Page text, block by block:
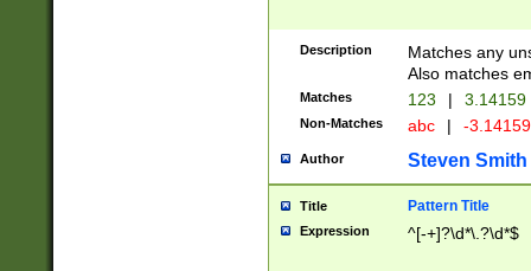
Description
Matches any
Also matches
Matches 123 | 3.14159
Non-Matches abc | -
Author Steven Smith
Title Pattern Title
Expression ^[-+]?\d*\.?\d*$